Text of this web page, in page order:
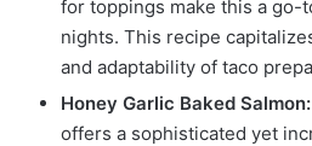
for toppings make this a go-
nights. This recipe
and adaptability of taco
Honey Garlic Baked Salmon:
offers a sophisticated yet